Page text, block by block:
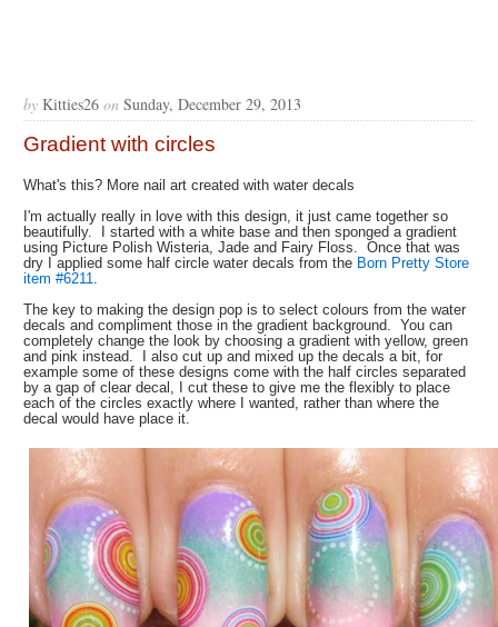
by Kitties26 on Sunday, December 29, 2013
Gradient with circles
What's this? More nail art created with water decals
I'm actually really in love with this design, it just came together so
beautifully. I started with a white base and then sponged a gradient
using Picture Polish Wisteria, Jade and Fairy Floss. Once that was
dry I applied some half circle water decals from the Born Pretty Store
item #6211.
The key to making the design pop is to select colours from the water
decals and compliment those in the gradient background. You can
completely change the look by choosing a gradient with yellow, green
and pink instead. I also cut up and mixed up the decals a bit, for
example some of these designs come with the half circles separated
by a gap of clear decal, I cut these to give me the flexibly to place
each of the circles exactly where I wanted, rather than where the
decal would have place it.